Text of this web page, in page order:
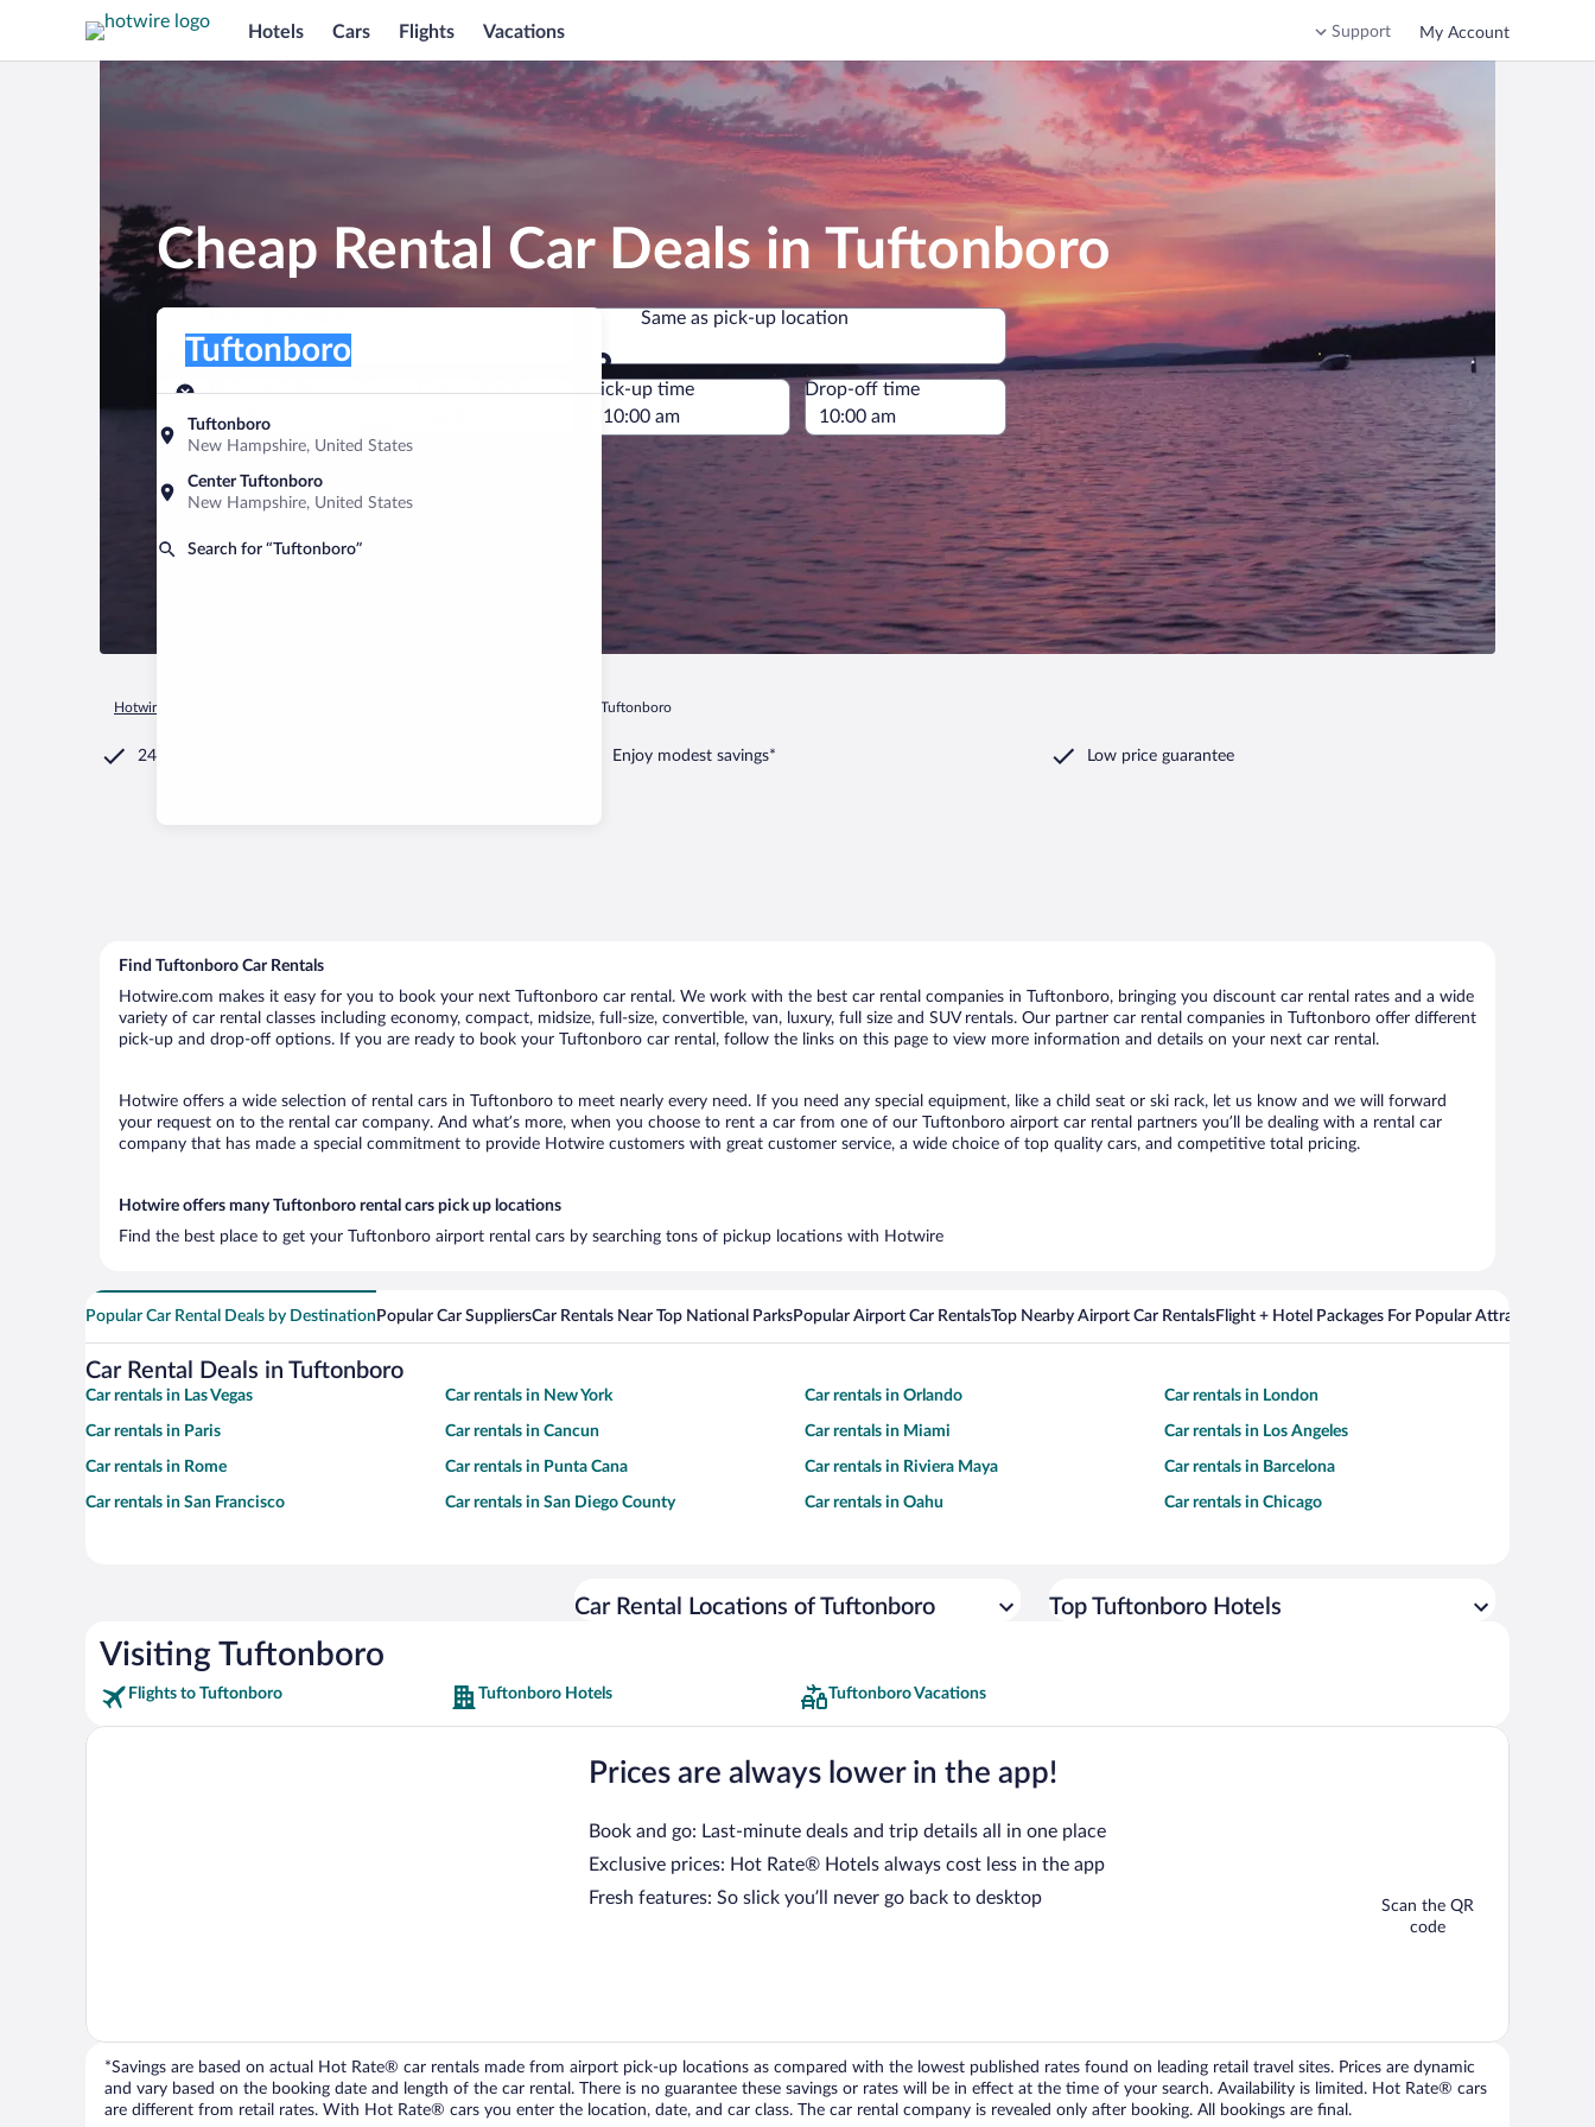
Hotels Cars Flights Vacations Support My Account
Cheap Rental Car Deals in Tuftonboro
Pick-up location
Tuftonboro
New Hampshire, United States
Center Tuftonboro
New Hampshire, United States
Search for “Tuftonboro”
Tuftonboro
Same as pick-up location
Same as pick-up location
Pick-up date
Aug 8
Drop-off date
Pick-up time Drop-off time
Hotwire.com Tuftonboro
24/7 Customer Service Enjoy modest savings* Low price guarantee
Find Tuftonboro Car Rentals
Hotwire.com makes it easy for you to book your next Tuftonboro car rental. We work with the best car rental companies in Tuftonboro, bringing you discount car rental rates and a wide
variety of car rental classes including economy, compact, midsize, full-size, convertible, van, luxury, full size and SUV rentals. Our partner car rental companies in Tuftonboro offer different
pick-up and drop-off options. If you are ready to book your Tuftonboro car rental, follow the links on this page to view more information and details on your next car rental.
Hotwire offers a wide selection of rental cars in Tuftonboro to meet nearly every need. If you need any special equipment, like a child seat or ski rack, let us know and we will forward
your request on to the rental car company. And what’s more, when you choose to rent a car from one of our Tuftonboro airport car rental partners you’ll be dealing with a rental car
company that has made a special commitment to provide Hotwire customers with great customer service, a wide choice of top quality cars, and competitive total pricing.
Hotwire offers many Tuftonboro rental cars pick up locations
Find the best place to get your Tuftonboro airport rental cars by searching tons of pickup locations with Hotwire
Popular Car Rental Deals by Destination Popular Car SuppliersCar Rentals Near Top National ParksPopular Airport Car RentalsTop Nearby Airport Car RentalsFlight + Hotel Packages For Popular Attractions
Car Rental Deals in Tuftonboro
Car rentals in Las Vegas Car rentals in New York Car rentals in Orlando Car rentals in London
Car rentals in Paris Car rentals in Cancun Car rentals in Miami Car rentals in Los Angeles
Car rentals in Rome Car rentals in Punta Cana Car rentals in Riviera Maya Car rentals in Barcelona
Car rentals in San Francisco Car rentals in San Diego County Car rentals in Oahu Car rentals in Chicago
Car Rental Locations of Tuftonboro Top Tuftonboro Hotels
Visiting Tuftonboro
Flights to Tuftonboro Tuftonboro Hotels Tuftonboro Vacations
Prices are always lower in the app!
Book and go: Last-minute deals and trip details all in one place
Exclusive prices: Hot Rate® Hotels always cost less in the app
Fresh features: So slick you’ll never go back to desktop
Scan the QR
code
*Savings are based on actual Hot Rate® car rentals made from airport pick-up locations as compared with the lowest published rates found on leading retail travel sites. Prices are dynamic
and vary based on the booking date and length of the car rental. There is no guarantee these savings or rates will be in effect at the time of your search. Availability is limited. Hot Rate® cars
are different from retail rates. With Hot Rate® cars you enter the location, date, and car class. The car rental company is revealed only after booking. All bookings are final.